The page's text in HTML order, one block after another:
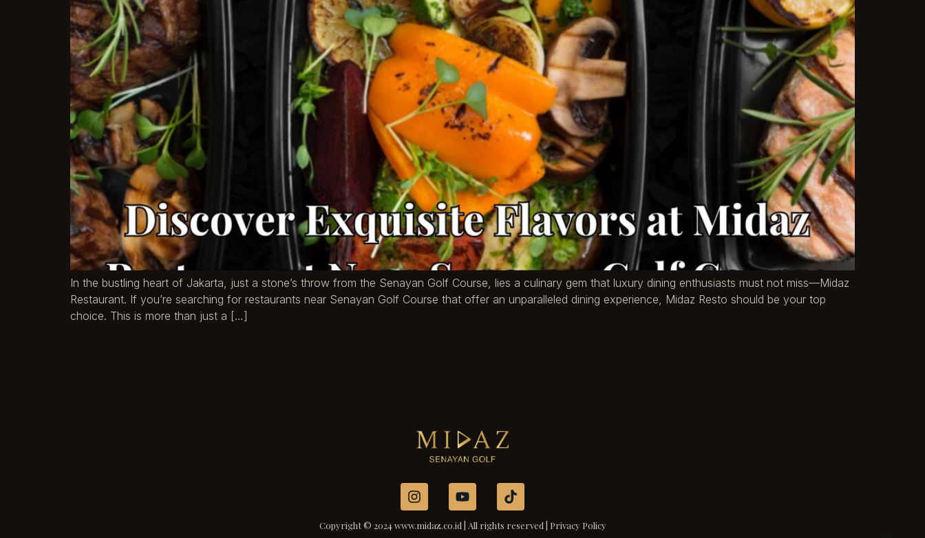
In the bustling heart of Jakarta, just a stone’s throw from the Senayan Golf Course, lies a culinary gem that luxury dining enthusiasts must not miss—Midaz
Restaurant. If you’re searching for restaurants near Senayan Golf Course that offer an unparalleled dining experience, Midaz Resto should be your top
choice. This is more than just a […]
Copyright © 2024 www.midaz.co.id | All rights reserved | Privacy Policy